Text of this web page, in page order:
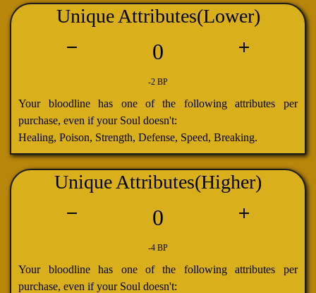
Unique Attributes(Lower)
0
-2 BP
Your bloodline has one of the following attributes per
purchase, even if your Soul doesn't:
Healing, Poison, Strength, Defense, Speed, Breaking.
Unique Attributes(Higher)
0
-4 BP
Your bloodline has one of the following attributes per
purchase, even if your Soul doesn't: